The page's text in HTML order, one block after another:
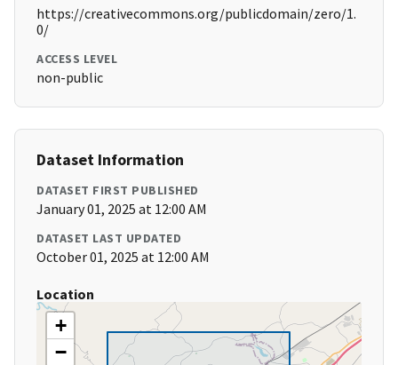
https://creativecommons.org/publicdomain/zero/1.
0/
ACCESS LEVEL
non-public
Dataset Information
DATASET FIRST PUBLISHED
January 01, 2025 at 12:00 AM
DATASET LAST UPDATED
October 01, 2025 at 12:00 AM
Location
+
−